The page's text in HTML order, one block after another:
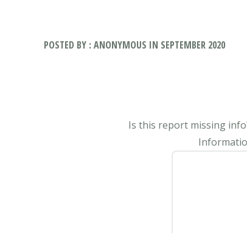
POSTED BY : ANONYMOUS IN SEPTEMBER 2020
Is this report missing